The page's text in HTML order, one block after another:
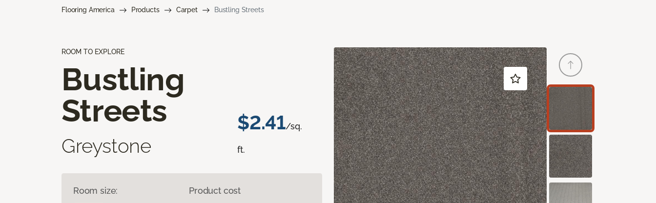
Flooring America Products Carpet Bustling Streets
ROOM TO EXPLORE
Bustling
Streets
Greystone
$2.41/sq.
ft.
Room size: Product cost